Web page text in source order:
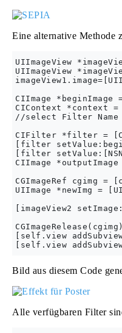
Eine alternative Methode
UIImageView
UIImageView
CIImage *beginImage
CIContext *context
//select Filter
CIFilter *filter =
[filter
[filter
CIImage
CGImageRef cgimg
UIImage *newImg =
[imageView2
[self.view
Bild aus diesem Code
Alle verfügbaren Filter